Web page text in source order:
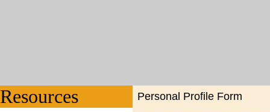
Resources Personal Profile Form